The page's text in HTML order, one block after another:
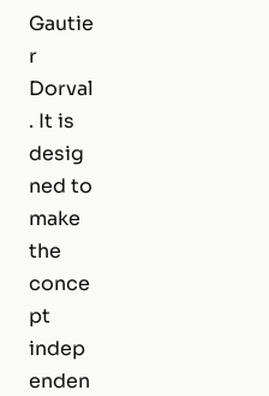
Gautie
r
Dorval
. It is
desig
ned to
make
the
conce
pt
indep
enden